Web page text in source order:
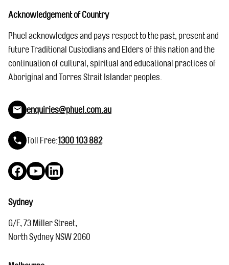
Acknowledgement of Country
Phuel acknowledges and pays respect to the past, present and
future Traditional Custodians and Elders of this nation and the
continuation of cultural, spiritual and educational practices of
Aboriginal and Torres Strait Islander peoples.
enquiries@phuel.com.au
Toll Free:1300 103 882
Facebook
YouTubeLinkedIn
Sydney
G/F, 73 Miller Street,
North Sydney NSW 2060